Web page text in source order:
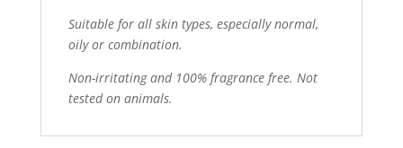
Suitable for all skin types, especially normal,
oily or combination.
Non-irritating and 100% fragrance free. Not
tested on animals.